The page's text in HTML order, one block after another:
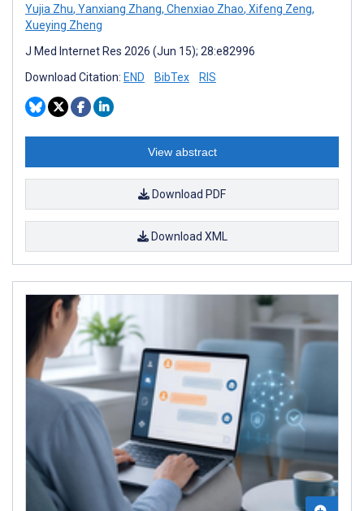
Yujia Zhu, Yanxiang Zhang, Chenxiao Zhao, Xifeng Zeng,
Xueying Zheng
J Med Internet Res 2026 (Jun 15); 28:e82996
Download Citation: END BibTex RIS
View abstract
Download PDF
Download XML